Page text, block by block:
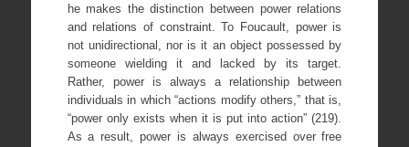
he makes the distinction between power relations
and relations of constraint. To Foucault, power is
not unidirectional, nor is it an object possessed by
someone wielding it and lacked by its target.
Rather, power is always a relationship between
individuals in which “actions modify others,” that is,
“power only exists when it is put into action” (219).
As a result, power is always exercised over free